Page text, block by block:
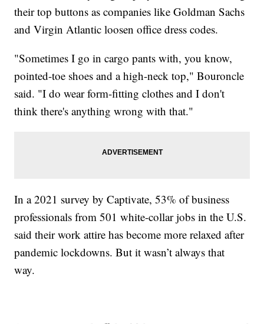
their top buttons as companies like Goldman Sachs
and Virgin Atlantic loosen office dress codes.
"Sometimes I go in cargo pants with, you know,
pointed-toe shoes and a high-neck top," Bouroncle
said. "I do wear form-fitting clothes and I don't
think there's anything wrong with that."
In a 2021 survey by Captivate, 53% of business
professionals from 501 white-collar jobs in the U.S.
said their work attire has become more relaxed after
pandemic lockdowns. But it wasn’t always that
way.